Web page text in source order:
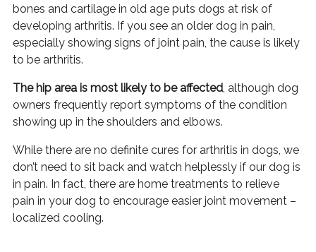
bones and cartilage in old age puts dogs at risk of
developing arthritis. If you see an older dog in pain,
especially showing signs of joint pain, the cause is likely
to be arthritis.
The hip area is most likely to be affected, although dog
owners frequently report symptoms of the condition
showing up in the shoulders and elbows.
While there are no definite cures for arthritis in dogs, we
don’t need to sit back and watch helplessly if our dog is
in pain. In fact, there are home treatments to relieve
pain in your dog to encourage easier joint movement –
localized cooling.